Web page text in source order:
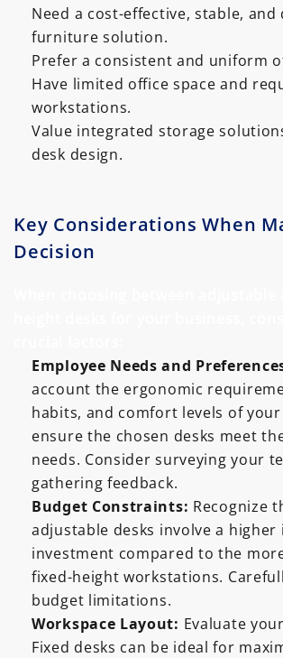
Need a cost-effective, stable,
furniture solution.
Prefer a consistent and uniform
Have limited office space and
workstations.
Value integrated storage
desk design.
Key Considerations When
Decision
Employee Needs and
account the ergonomic
habits, and comfort levels of
ensure the chosen desks meet
needs. Consider surveying your
gathering feedback.
Budget Constraints: Recognize
adjustable desks involve a higher
investment compared to the
fixed-height workstations.
budget limitations.
Workspace Layout: Evaluate
Fixed desks can be ideal for